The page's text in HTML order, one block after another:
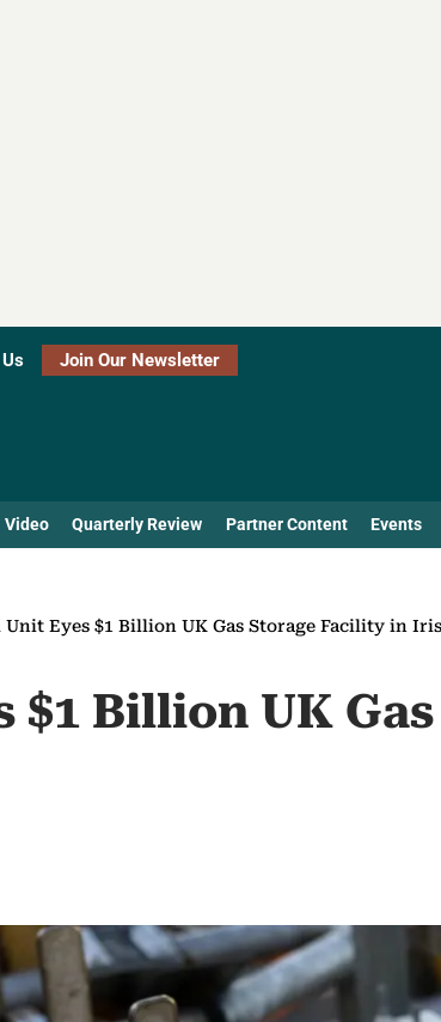
Join Our Newsletter
Video Quarterly Review Partner Content Events
Unit Eyes $1 Billion UK Gas Storage Facility in
$1 Billion UK